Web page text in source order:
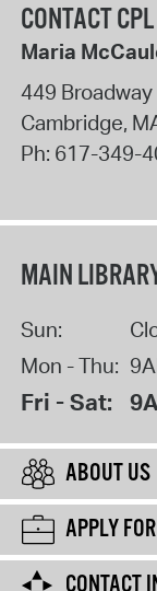
CONTACT CPL
Maria
449 Broadway
Cambridge,
Ph: 617-349-
MAIN
Sun:
Mon - Thu:
Fri - Sat:
ABOUT US
APPLY